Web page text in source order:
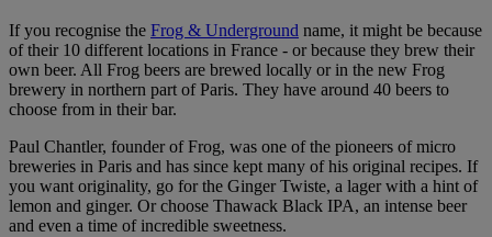
If you recognise the Frog & Underground name, it might be because
of their 10 different locations in France - or because they brew their
own beer. All Frog beers are brewed locally or in the new Frog
brewery in northern part of Paris. They have around 40 beers to
choose from in their bar.
Paul Chantler, founder of Frog, was one of the pioneers of micro
breweries in Paris and has since kept many of his original recipes. If
you want originality, go for the Ginger Twiste, a lager with a hint of
lemon and ginger. Or choose Thawack Black IPA, an intense beer
and even a time of incredible sweetness.